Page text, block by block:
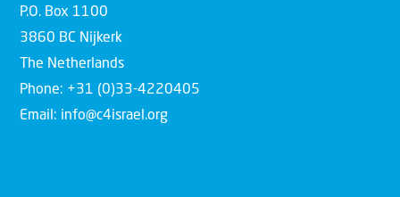
P.O. Box 1100
3860 BC Nijkerk
The Netherlands
Phone: +31 (0)33-4220405
Email: info@c4israel.org